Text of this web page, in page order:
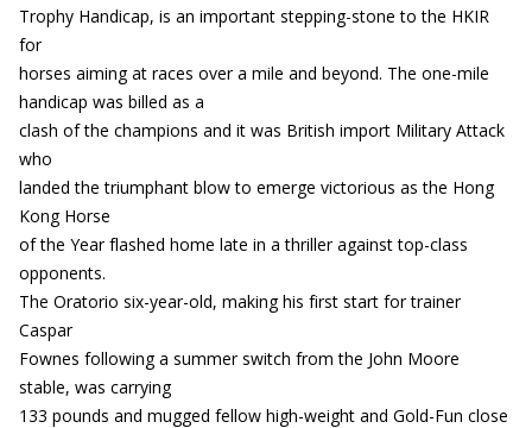
Trophy Handicap, is an important stepping-stone to the HKIR
for
horses aiming at races over a mile and beyond. The one-mile
handicap was billed as a
clash of the champions and it was British import Military Attack
who
landed the triumphant blow to emerge victorious as the Hong
Kong Horse
of the Year flashed home late in a thriller against top-class
opponents.
The Oratorio six-year-old, making his first start for trainer
Caspar
Fownes following a summer switch from the John Moore
stable, was carrying
133 pounds and mugged fellow high-weight and Gold-Fun close